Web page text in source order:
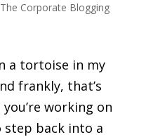
The Corporate Blogging
a tortoise in my
frankly, that’s
working on
step back into a